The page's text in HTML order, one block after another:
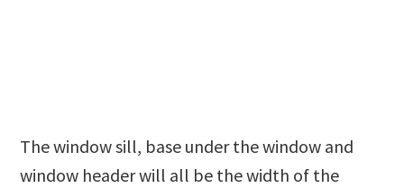
The window sill, base under the window and
window header will all be the width of the